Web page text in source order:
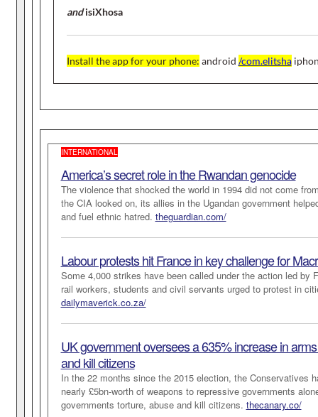
andisiXhosa
Install the app for your phone: android /com.elitsha
INTERNATIONAL
America’s secret role in theRwandan genocide
The violence that shocked the world in 1994 did not come
the CIA looked on, its allies in the Ugandan government
and fuel ethnic hatred. theguardian.com/
Labour protests hit France in key challenge for
Some 4,000 strikes have been called under the action led by
rail workers, students and civil servants urged to protest in
dailymaverick.co.za/
UK government oversees a 635% increase in
and kill citizens
In the 22 months since the 2015 election, the Conservatives
nearly £5bn-worth of weapons to repressive governments
governments torture, abuse and kill citizens. thecanary.co/